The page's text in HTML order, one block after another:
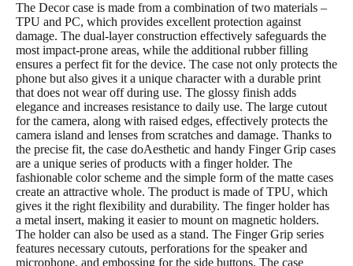
The Decor case is made from a combination of two materials –
TPU and PC, which provides excellent protection against
damage. The dual-layer construction effectively safeguards the
most impact-prone areas, while the additional rubber filling
ensures a perfect fit for the device. The case not only protects the
phone but also gives it a unique character with a durable print
that does not wear off during use. The glossy finish adds
elegance and increases resistance to daily use. The large cutout
for the camera, along with raised edges, effectively protects the
camera island and lenses from scratches and damage. Thanks to
the precise fit, the case doAesthetic and handy Finger Grip cases
are a unique series of products with a finger holder. The
fashionable color scheme and the simple form of the matte cases
create an attractive whole. The product is made of TPU, which
gives it the right flexibility and durability. The finger holder has
a metal insert, making it easier to mount on magnetic holders.
The holder can also be used as a stand. The Finger Grip series
features necessary cutouts, perforations for the speaker and
microphone, and embossing for the side buttons. The case